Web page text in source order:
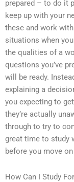
prepared – to do it
keep up with your
these and work
situations when
the qualities of a
questions you’ve
will be ready.
explaining a
you expecting to
they’re actually
through to try to
great time to study
before you move
How Can I Study